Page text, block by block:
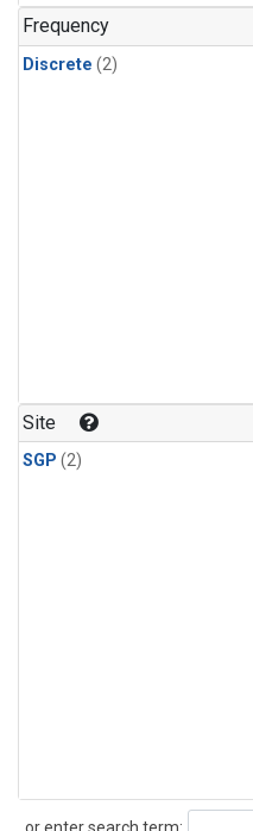
Frequency
Discrete (2)
Site
SGP (2)